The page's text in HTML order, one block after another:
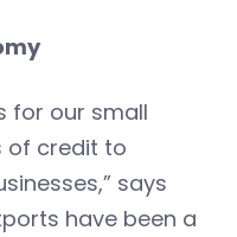
for our small
of credit to
says
have been a